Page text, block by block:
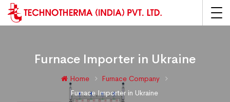
Furnace Importer in Ukraine
Home
Furnace Company
Furnace Importer in Ukraine